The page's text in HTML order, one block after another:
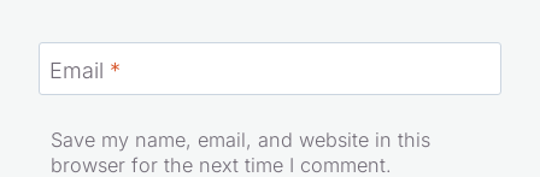
Email *
Save my name, email, and website in this
browser for the next time I comment.